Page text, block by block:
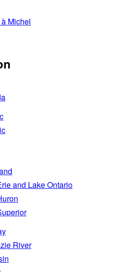
Michel
and Lake Ontario
River